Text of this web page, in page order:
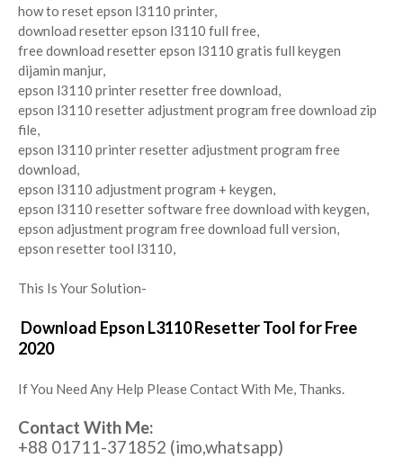
how to reset epson l3110 printer,
download resetter epson l3110 full free,
free download resetter epson l3110 gratis full keygen
dijamin manjur,
epson l3110 printer resetter free download,
epson l3110 resetter adjustment program free download zip
file,
epson l3110 printer resetter adjustment program free
download,
epson l3110 adjustment program + keygen,
epson l3110 resetter software free download with keygen,
epson adjustment program free download full version,
epson resetter tool l3110,
This Is Your Solution-
Download Epson L3110 Resetter Tool for Free
2020
If You Need Any Help Please Contact With Me, Thanks.
Contact With Me:
+88 01711-371852 (imo,whatsapp)